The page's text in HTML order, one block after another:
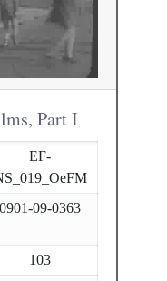
Part I
EF-
0901-09-0363
103